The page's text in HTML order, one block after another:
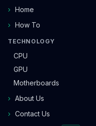
Home
How To
TECHNOLOGY
CPU
GPU
Motherboards
About Us
Contact Us